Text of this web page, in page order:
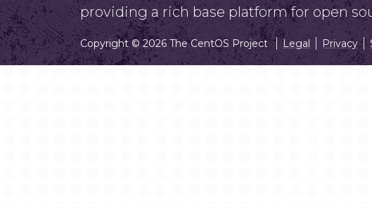
providing a rich base platform for open
Copyright © 2026 The CentOS Project Legal Privacy